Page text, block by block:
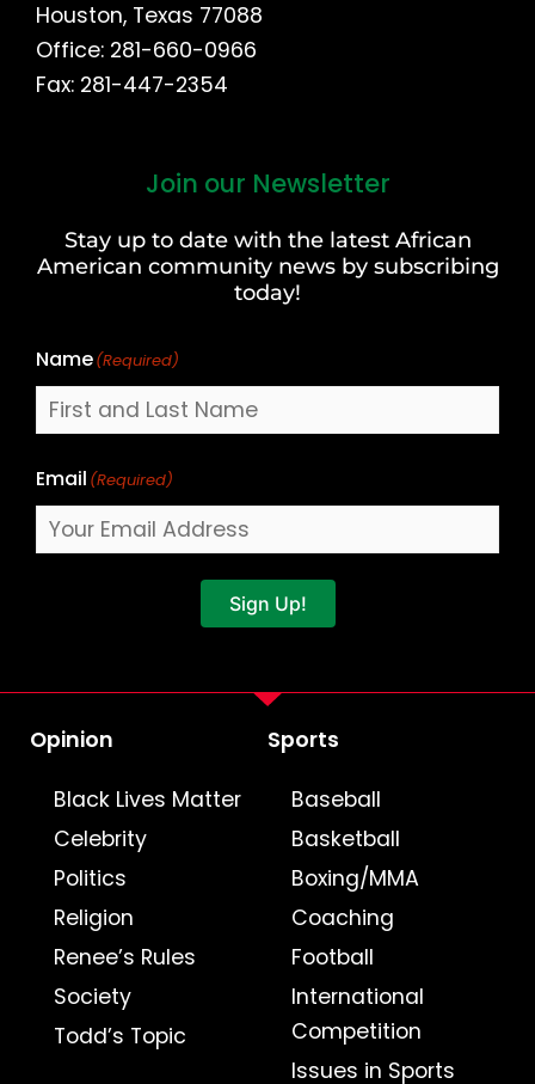
Houston, Texas 77088
Office: 281-660-0966
Fax: 281-447-2354
Join our Newsletter
Stay up to date with the latest African
American community news by subscribing
today!
Name(Required)
Last
Email (Required)
Sign Up!
Opinion
Black Lives Matter
Celebrity
Politics
Religion
Renee’s Rules
Society
Todd’s Topic
Sports
Baseball
Basketball
Boxing/MMA
Coaching
Football
International
Competition
Issues in Sports